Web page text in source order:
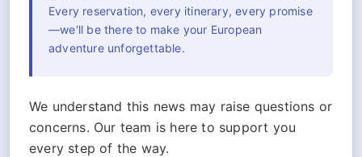
Every reservation, every itinerary, every promise
—we'll be there to make your European
adventure unforgettable.
We understand this news may raise questions or
concerns. Our team is here to support you
every step of the way.